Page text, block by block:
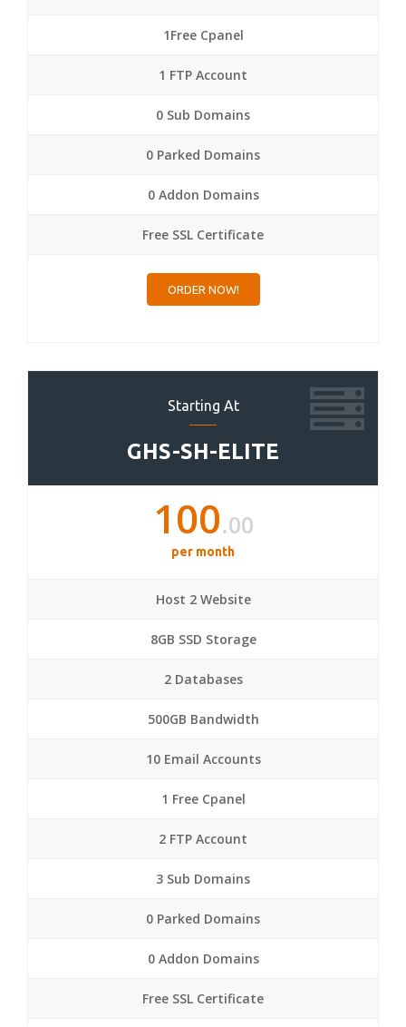
1Free Cpanel
1 FTP Account
0 Sub Domains
0 Parked Domains
0 Addon Domains
Free SSL Certificate
ORDER NOW!
Starting At
GHS-SH-ELITE
100.00
per month
Host 2 Website
8GB SSD Storage
2 Databases
500GB Bandwidth
10 Email Accounts
1 Free Cpanel
2 FTP Account
3 Sub Domains
0 Parked Domains
0 Addon Domains
Free SSL Certificate